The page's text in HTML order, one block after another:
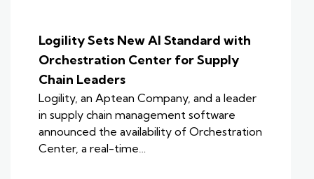
Logility Sets New AI Standard with
Orchestration Center for Supply
Chain Leaders
Logility, an Aptean Company, and a leader
in supply chain management software
announced the availability of Orchestration
Center, a real-time…